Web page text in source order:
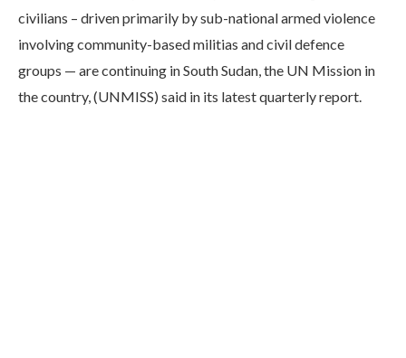
civilians – driven primarily by sub-national armed violence
involving community-based militias and civil defence
groups — are continuing in South Sudan, the UN Mission in
the country, (UNMISS) said in its latest quarterly report.